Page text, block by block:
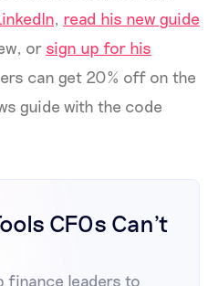
, read his new guide
or sign up for his
can get 20% off on the
guide with the code
CFOs Can't
finance leaders to